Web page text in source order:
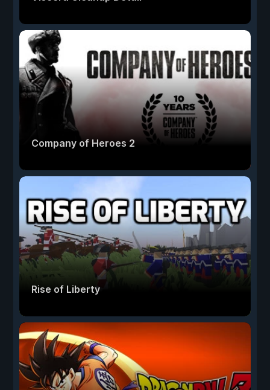
Company of Heroes 2
Rise of Liberty